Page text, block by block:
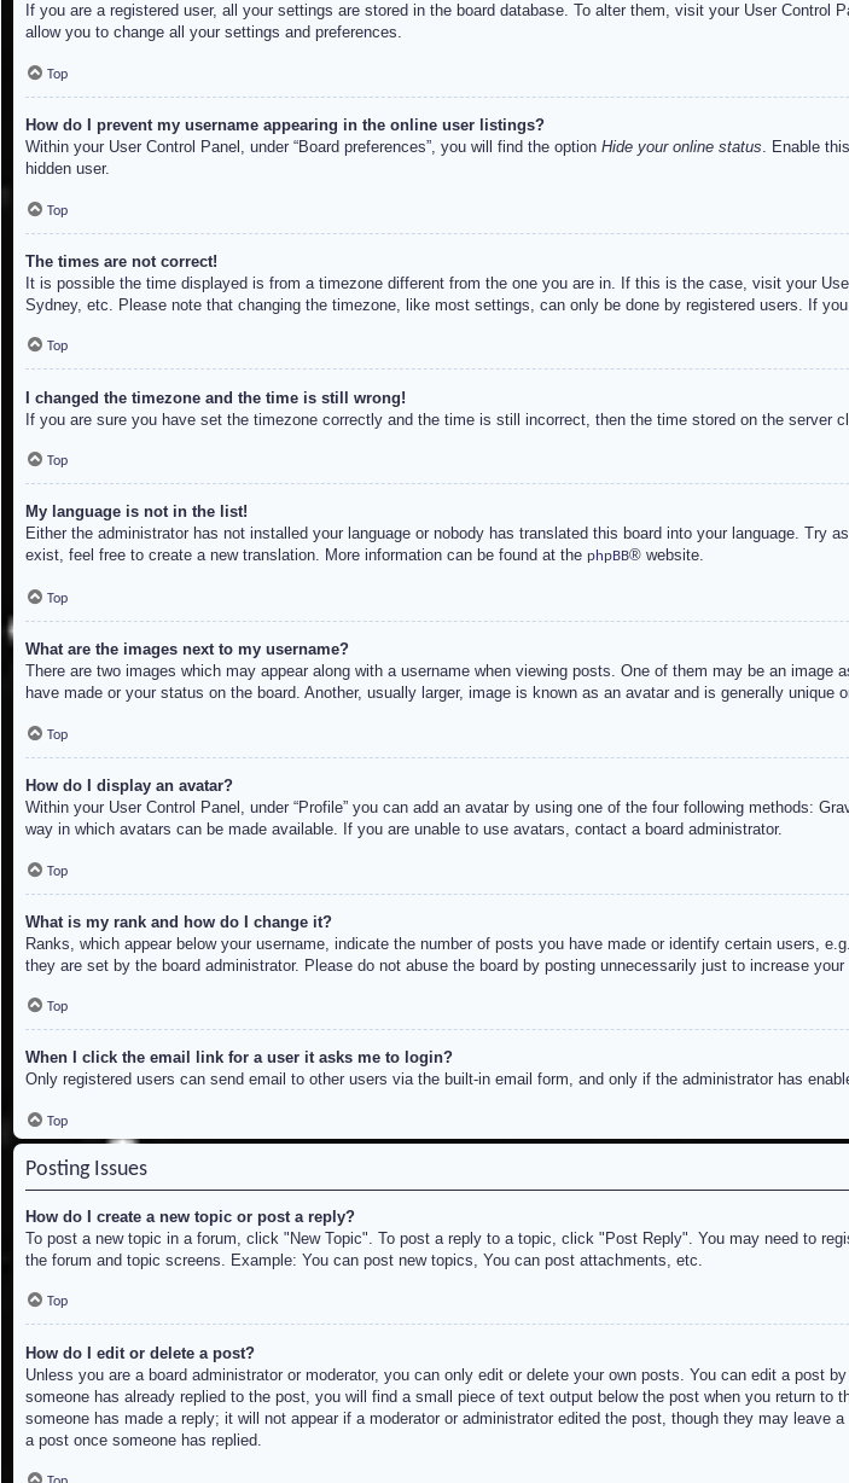
If you are a registered user, all your settings are stored in the board database. To alter them, visit your User
allow you to change all your settings and preferences.
Top
How do I prevent my username appearing in the online user listings?
Within your User Control Panel, under “Board preferences”, you will find the option Hide your online status. Enable
hidden user.
Top
The times are not correct!
It is possible the time displayed is from a timezone different from the one you are in. If this is the case, visit your
Sydney, etc. Please note that changing the timezone, like most settings, can only be done by registered users. If
Top
I changed the timezone and the time is still wrong!
If you are sure you have set the timezone correctly and the time is still incorrect, then the time stored on the server
Top
My language is not in the list!
Either the administrator has not installed your language or nobody has translated this board into your language.
exist, feel free to create a new translation. More information can be found at the phpBB® website.
Top
What are the images next to my username?
There are two images which may appear along with a username when viewing posts. One of them may be an
have made or your status on the board. Another, usually larger, image is known as an avatar and is generally unique
Top
How do I display an avatar?
Within your User Control Panel, under “Profile” you can add an avatar by using one of the four following methods:
way in which avatars can be made available. If you are unable to use avatars, contact a board administrator.
Top
What is my rank and how do I change it?
Ranks, which appear below your username, indicate the number of posts you have made or identify certain users,
they are set by the board administrator. Please do not abuse the board by posting unnecessarily just to increase
Top
When I click the email link for a user it asks me to login?
Only registered users can send email to other users via the built-in email form, and only if the administrator has
Top
Posting Issues
How do I create a new topic or post a reply?
To post a new topic in a forum, click "New Topic". To post a reply to a topic, click "Post Reply". You may need to
the forum and topic screens. Example: You can post new topics, You can post attachments, etc.
Top
How do I edit or delete a post?
Unless you are a board administrator or moderator, you can only edit or delete your own posts. You can edit a
someone has already replied to the post, you will find a small piece of text output below the post when you return
someone has made a reply; it will not appear if a moderator or administrator edited the post, though they may
a post once someone has replied.